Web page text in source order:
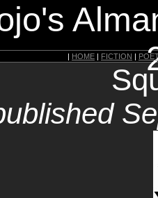
| HOME | FICTION |